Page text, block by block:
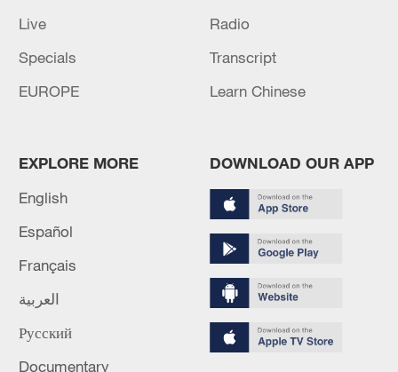
Iran says framework of agreement with
RELATED STORIES
Live
Radio
Specials
Transcript
EUROPE
Learn Chinese
EXPLORE MORE
English
Español
Français
العربية
Русский
Documentary
DOWNLOAD OUR APP